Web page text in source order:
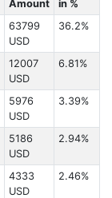
Amount
in %
63799
USD
36.2%
12007
USD
6.81%
5976
USD
3.39%
5186
USD
2.94%
4333
USD
2.46%